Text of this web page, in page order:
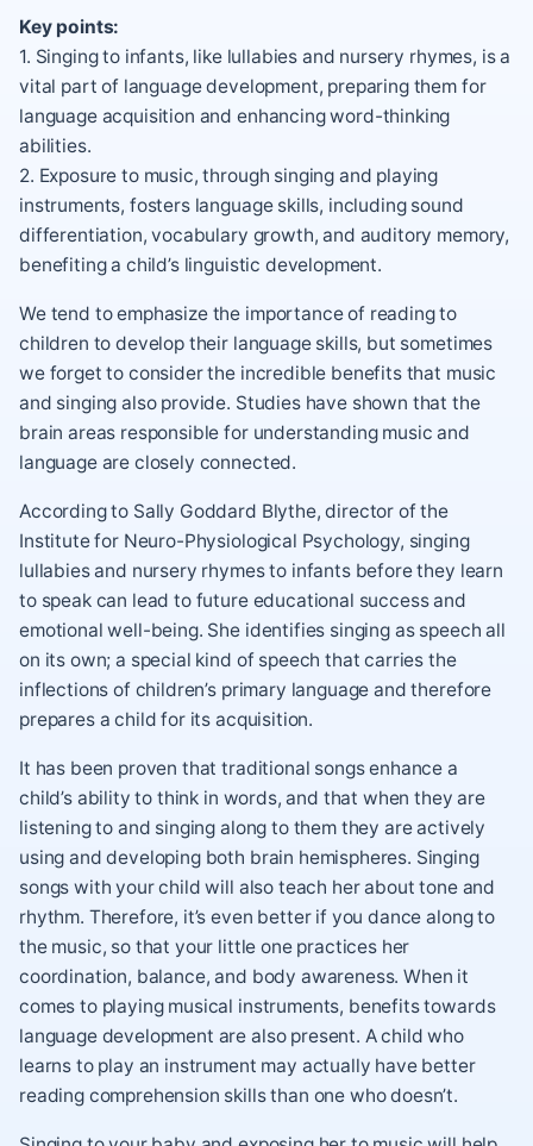
Key points:
1. Singing to infants, like lullabies and nursery rhymes, is a
vital part of language development, preparing them for
language acquisition and enhancing word-thinking
abilities.
2. Exposure to music, through singing and playing
instruments, fosters language skills, including sound
differentiation, vocabulary growth, and auditory memory,
benefiting a child’s linguistic development.
We tend to emphasize the importance of reading to
children to develop their language skills, but sometimes
we forget to consider the incredible benefits that music
and singing also provide. Studies have shown that the
brain areas responsible for understanding music and
language are closely connected.
According to Sally Goddard Blythe, director of the
Institute for Neuro-Physiological Psychology, singing
lullabies and nursery rhymes to infants before they learn
to speak can lead to future educational success and
emotional well-being. She identifies singing as speech all
on its own; a special kind of speech that carries the
inflections of children’s primary language and therefore
prepares a child for its acquisition.
It has been proven that traditional songs enhance a
child’s ability to think in words, and that when they are
listening to and singing along to them they are actively
using and developing both brain hemispheres. Singing
songs with your child will also teach her about tone and
rhythm. Therefore, it’s even better if you dance along to
the music, so that your little one practices her
coordination, balance, and body awareness. When it
comes to playing musical instruments, benefits towards
language development are also present. A child who
learns to play an instrument may actually have better
reading comprehension skills than one who doesn’t.